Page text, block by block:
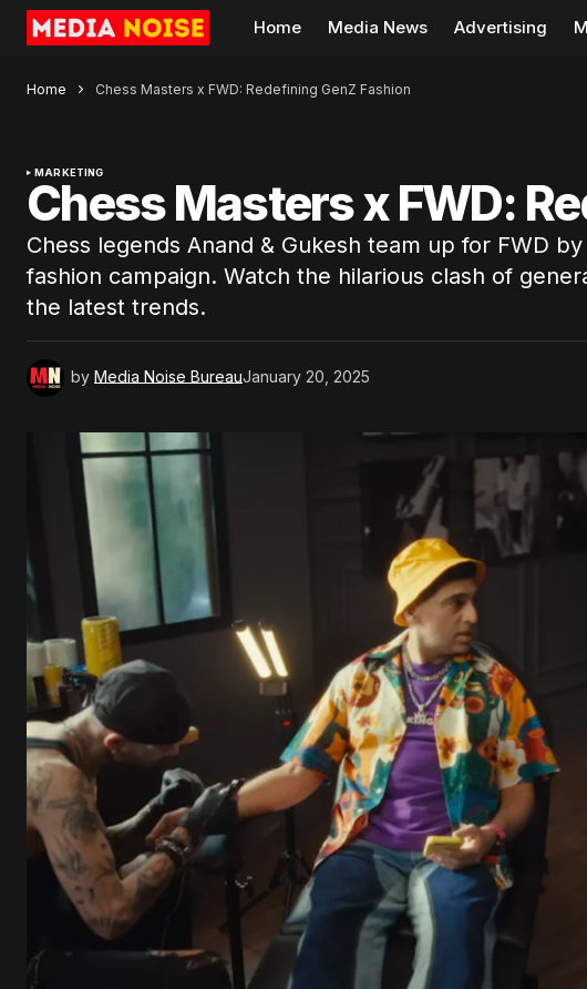
Home Media News Advertising
Home Chess Masters x FWD: Redefining GenZ Fashion
MARKETING
Chess Masters x FWD:
Chess legends Anand & Gukesh team up for FWD by
fashion campaign. Watch the hilarious clash of
the latest trends.
by Media Noise BureauJanuary 20, 2025